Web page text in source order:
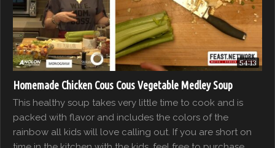
54:13
Homemade Chicken Cous Cous Vegetable Medley Soup
This healthy soup takes very little time to cook and is
packed with flavor and includes the colors of the
rainbow all kids will love calling out. If you are short on